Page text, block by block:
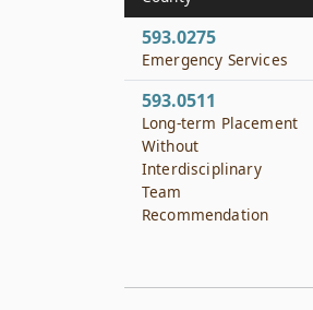
593.0275
Emergency Services
593.0511
Long-term Placement
Without
Interdisciplinary
Team
Recommendation